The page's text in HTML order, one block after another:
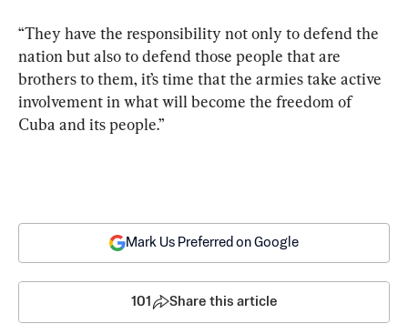
“They have the responsibility not only to defend the
nation but also to defend those people that are
brothers to them, it’s time that the armies take active
involvement in what will become the freedom of
Cuba and its people.”
Mark Us Preferred on Google
101 Share this article